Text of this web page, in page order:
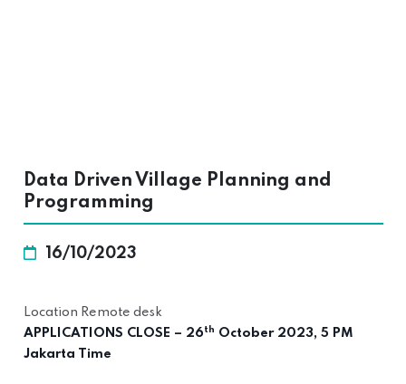
Data Driven Village Planning and
Programming
16/10/2023
Location Remote desk
APPLICATIONS CLOSE – 26th October 2023, 5 PM
Jakarta Time